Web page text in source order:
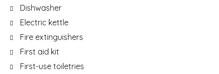
Dishwasher
Electric kettle
Fire extinguishers
First aid kit
First-use toiletries